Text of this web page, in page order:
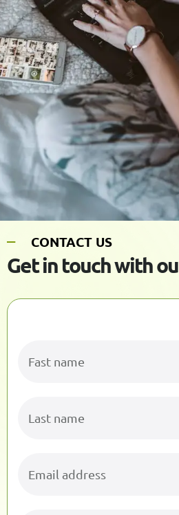
CONTACT US
Getintouchwithou